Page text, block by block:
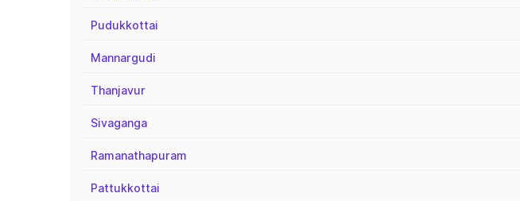
Pudukkottai
Mannargudi
Thanjavur
Sivaganga
Ramanathapuram
Pattukkottai